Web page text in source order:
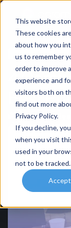
This website
These cookies
about how you
us to remember
order to improve
experience and
visitors both on
find out more
Privacy Policy.
If you decline,
when you visit
used in your
not to be tracked.
Accept
Intranet Software
4
Best
Nigel Davies